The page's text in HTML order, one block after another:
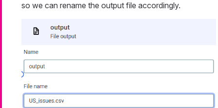
so we can rename the output file accordingly.